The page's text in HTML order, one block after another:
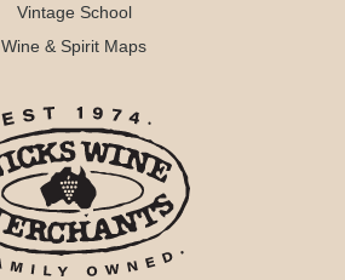
Vintage School
Wine & Spirit Maps